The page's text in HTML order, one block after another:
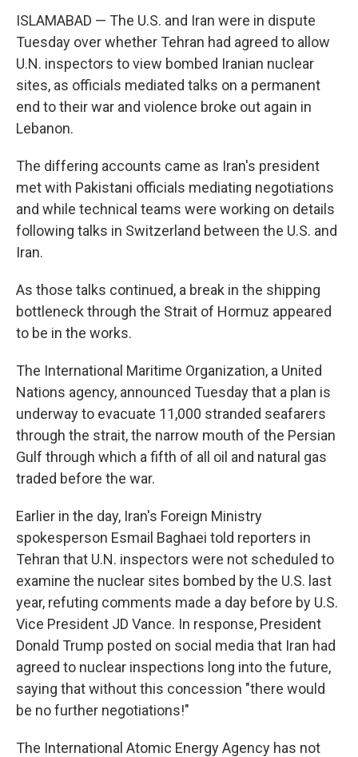
ISLAMABAD — The U.S. and Iran were in dispute
Tuesday over whether Tehran had agreed to allow
U.N. inspectors to view bombed Iranian nuclear
sites, as officials mediated talks on a permanent
end to their war and violence broke out again in
Lebanon.
The differing accounts came as Iran's president
met with Pakistani officials mediating negotiations
and while technical teams were working on details
following talks in Switzerland between the U.S. and
Iran.
As those talks continued, a break in the shipping
bottleneck through the Strait of Hormuz appeared
to be in the works.
The International Maritime Organization, a United
Nations agency, announced Tuesday that a plan is
underway to evacuate 11,000 stranded seafarers
through the strait, the narrow mouth of the Persian
Gulf through which a fifth of all oil and natural gas
traded before the war.
Earlier in the day, Iran's Foreign Ministry
spokesperson Esmail Baghaei told reporters in
Tehran that U.N. inspectors were not scheduled to
examine the nuclear sites bombed by the U.S. last
year, refuting comments made a day before by U.S.
Vice President JD Vance. In response, President
Donald Trump posted on social media that Iran had
agreed to nuclear inspections long into the future,
saying that without this concession "there would
be no further negotiations!"
The International Atomic Energy Agency has not